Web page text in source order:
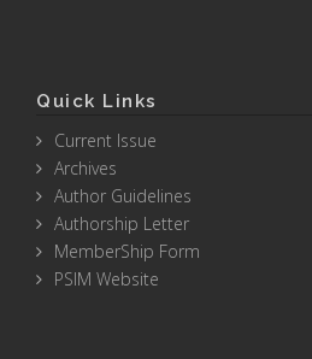
Quick Links
Current Issue
Archives
Author Guidelines
Authorship Letter
MemberShip Form
PSIM Website